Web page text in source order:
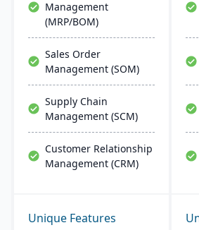
Management
(MRP/BOM)
Sales Order
Management (SOM)
Supply Chain
Management (SCM)
Customer Relationship
Management (CRM)
Unique Features